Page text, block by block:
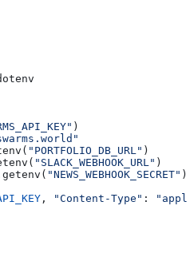
)
"PORTFOLIO_DB_URL" )
"SLACK_WEBHOOK_URL" )
"NEWS_WEBHOOK_SECRET" )
, "Content-Type" :